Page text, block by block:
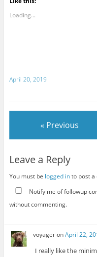
Loading...
April 20, 2019
« Previous
Leave a Reply
You must be logged into post a
Notify me of followup
without commenting.
voyageronApril 22,
I really like the